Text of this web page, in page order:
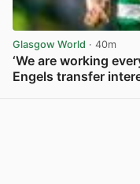
Glasgow World · 40m
‘We are working
Engels transfer